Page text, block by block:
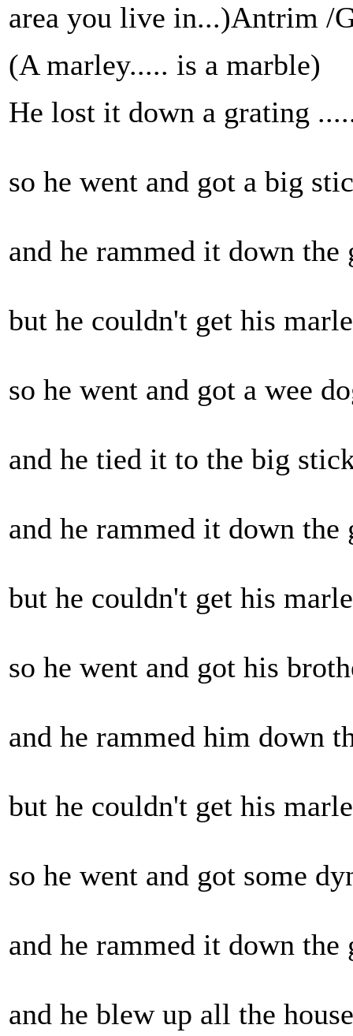
area you live in...)Antrim /
(A marley..... is a marble)
He lost it down a grating
so he went and got a big
and he rammed it down the
but he couldn't get his
so he went and got a wee
and he tied it to the big
and he rammed it down the
but he couldn't get his
so he went and got his
and he rammed him down
but he couldn't get his
so he went and got some
and he rammed it down the
and he blew up all the